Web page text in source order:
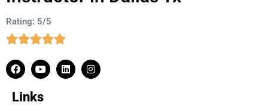
Rating: 5/5
Links